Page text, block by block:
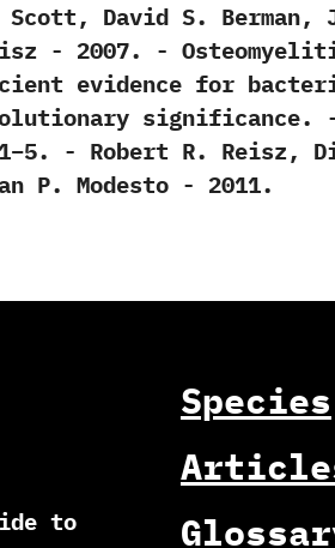
‬Scott,‭ ‬David S.‭ ‬Berman,‭
‬-‭ ‬2007. -‭
evidence for
significance.‭
‬-‭ ‬Robert R.‭ ‬Reisz,‭
P.‭ ‬Modesto‭ ‬-‭ ‬2011.
to
Species